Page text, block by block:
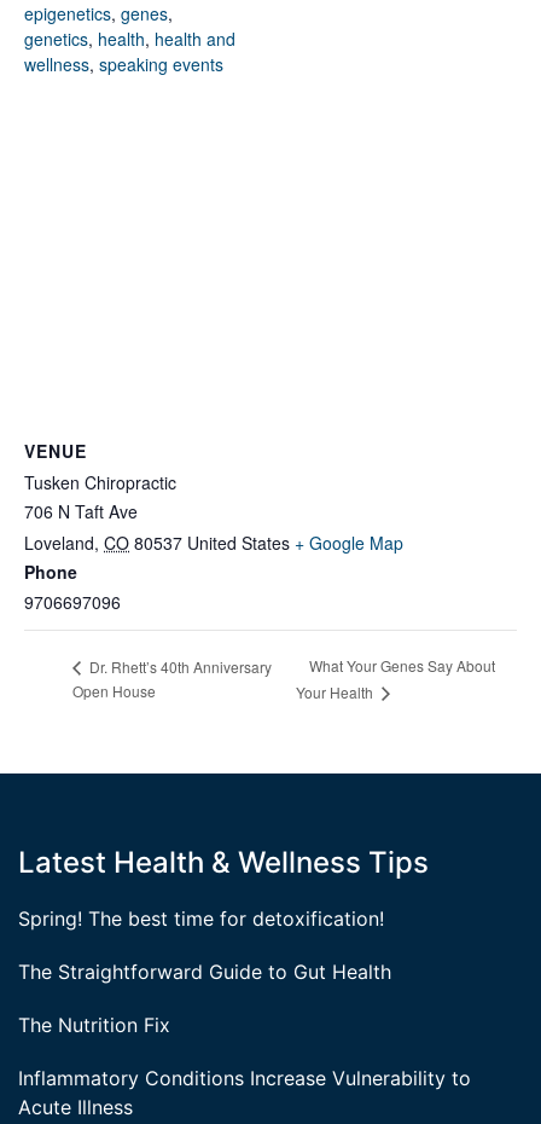
epigenetics, genes,
genetics, health, health and
wellness, speaking events
VENUE
Tusken Chiropractic
706 N Taft Ave
Loveland, CO 80537 United States + Google Map
Phone
9706697096
Dr. Rhett’s 40th Anniversary
Open House
What Your Genes Say About
Your Health
Latest Health & Wellness Tips
Spring! The best time for detoxification!
The Straightforward Guide to Gut Health
The Nutrition Fix
Inflammatory Conditions Increase Vulnerability to
Acute Illness